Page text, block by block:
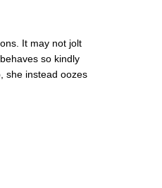
It may not jolt
so kindly
she instead oozes